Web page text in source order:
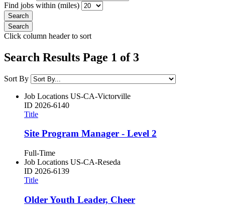
Find jobs within (miles)
Click column header to sort
Search Results Page 1 of 3
Sort By
Job Locations US-CA-Victorville
ID 2026-6140
Title
Site Program Manager - Level 2
Full-Time
Job Locations US-CA-Reseda
ID 2026-6139
Title
Older Youth Leader, Cheer